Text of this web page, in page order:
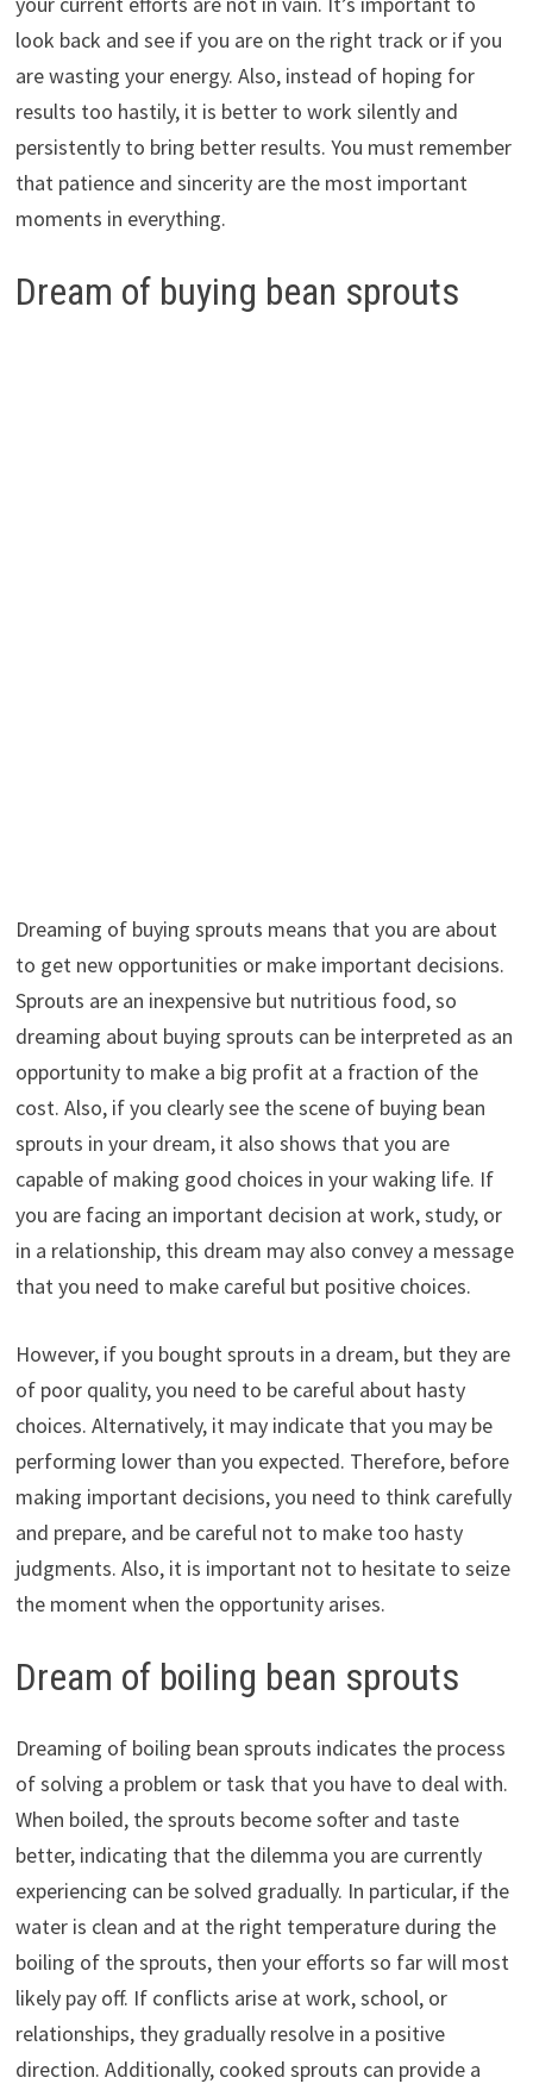
look back and see if you are on the right track or if you
are wasting your energy. Also, instead of hoping for
results too hastily, it is better to work silently and
persistently to bring better results. You must remember
that patience and sincerity are the most important
moments in everything.
Dream of buying bean sprouts
Dreaming of buying sprouts means that you are about
to get new opportunities or make important decisions.
Sprouts are an inexpensive but nutritious food, so
dreaming about buying sprouts can be interpreted as an
opportunity to make a big profit at a fraction of the
cost. Also, if you clearly see the scene of buying bean
sprouts in your dream, it also shows that you are
capable of making good choices in your waking life. If
you are facing an important decision at work, study, or
in a relationship, this dream may also convey a message
that you need to make careful but positive choices.
However, if you bought sprouts in a dream, but they are
of poor quality, you need to be careful about hasty
choices. Alternatively, it may indicate that you may be
performing lower than you expected. Therefore, before
making important decisions, you need to think carefully
and prepare, and be careful not to make too hasty
judgments. Also, it is important not to hesitate to seize
the moment when the opportunity arises.
Dream of boiling bean sprouts
Dreaming of boiling bean sprouts indicates the process
of solving a problem or task that you have to deal with.
When boiled, the sprouts become softer and taste
better, indicating that the dilemma you are currently
experiencing can be solved gradually. In particular, if the
water is clean and at the right temperature during the
boiling of the sprouts, then your efforts so far will most
likely pay off. If conflicts arise at work, school, or
relationships, they gradually resolve in a positive
direction. Additionally, cooked sprouts can provide a